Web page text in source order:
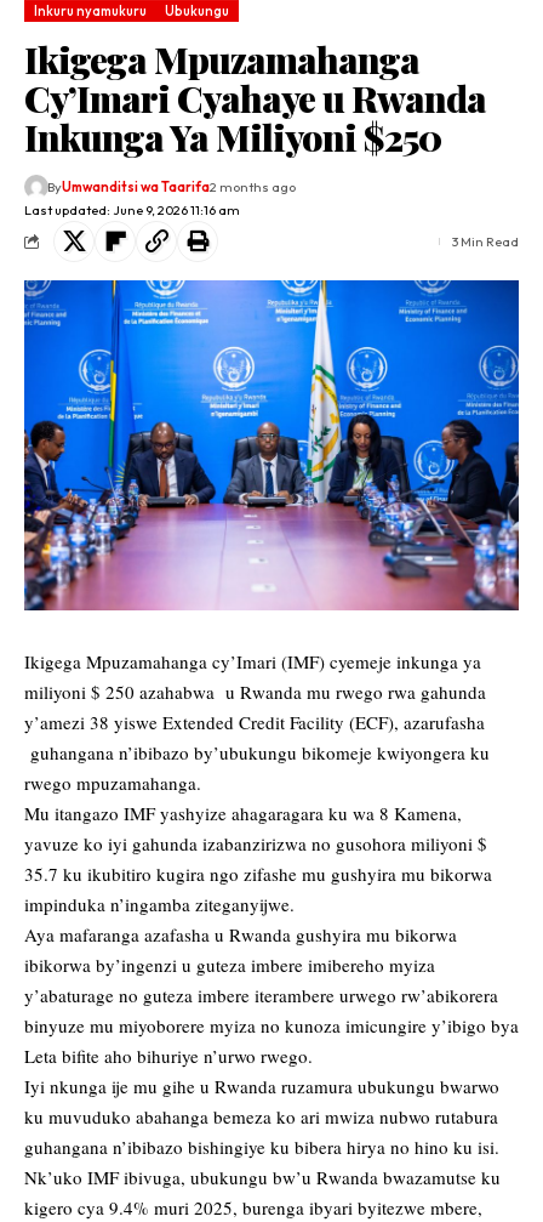
Inkuru nyamukuru Ubukungu
Ikigega Mpuzamahanga
Cy’Imari Cyahaye u Rwanda
Inkunga Ya Miliyoni $250
Last updated: June 9, 2026 11:16 am
ByUmwanditsi wa Taarifa2 months ago
3 Min Read
Ikigega Mpuzamahanga cy’Imari (IMF) cyemeje inkunga ya
miliyoni $ 250 azahabwa u Rwanda mu rwego rwa gahunda
y’amezi 38 yiswe Extended Credit Facility (ECF), azarufasha
guhangana n’ibibazo by’ubukungu bikomeje kwiyongera ku
rwego mpuzamahanga.
Mu itangazo IMF yashyize ahagaragara ku wa 8 Kamena,
yavuze ko iyi gahunda izabanzirizwa no gusohora miliyoni $
35.7 ku ikubitiro kugira ngo zifashe mu gushyira mu bikorwa
impinduka n’ingamba ziteganyijwe.
Aya mafaranga azafasha u Rwanda gushyira mu bikorwa
ibikorwa by’ingenzi u guteza imbere imibereho myiza
y’abaturage no guteza imbere iterambere urwego rw’abikorera
binyuze mu miyoborere myiza no kunoza imicungire y’ibigo bya
Leta bifite aho bihuriye n’urwo rwego.
Iyi nkunga ije mu gihe u Rwanda ruzamura ubukungu bwarwo
ku muvuduko abahanga bemeza ko ari mwiza nubwo rutabura
guhangana n’ibibazo bishingiye ku bibera hirya no hino ku isi.
Nk’uko IMF ibivuga, ubukungu bw’u Rwanda bwazamutse ku
kigero cya 9.4% muri 2025, burenga ibyari byitezwe mbere,